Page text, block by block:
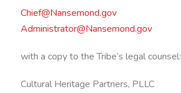
Chief@Nansemond.gov
Administrator@Nansemond.gov
with a copy to the Tribe’s legal counsel:
Cultural Heritage Partners, PLLC